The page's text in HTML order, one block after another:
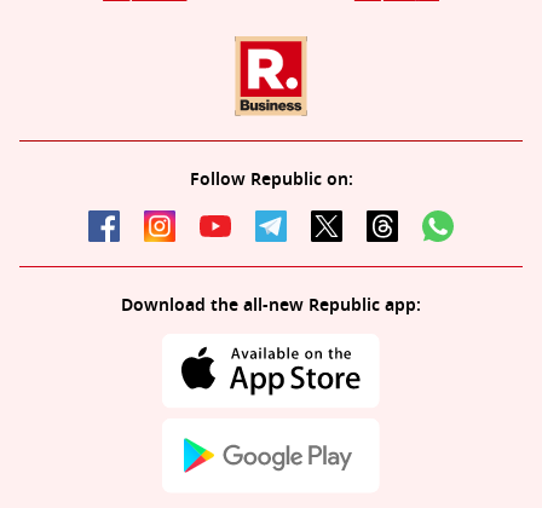
Follow Republic on:
Download the all-new Republic app: